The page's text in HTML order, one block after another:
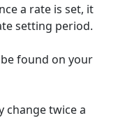
a rate is set, it
setting period.
found on your
change twice a